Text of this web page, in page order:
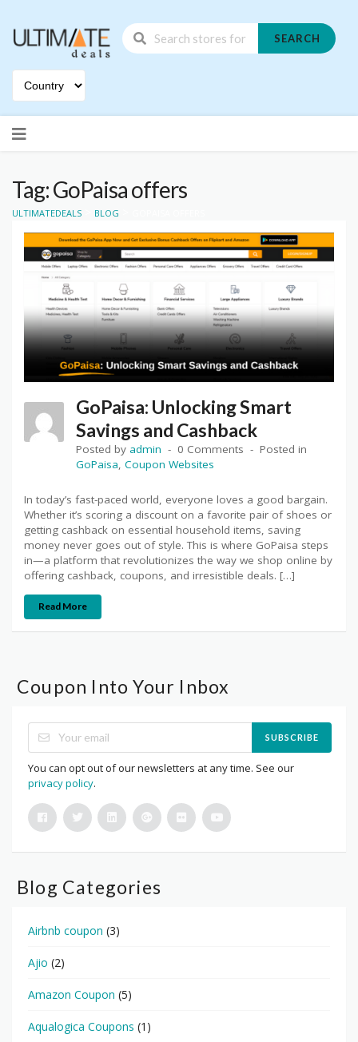
SEARCH
to
Tag: GoPaisa offers
ULTIMATEDEALS BLOG
GoPaisa: Unlocking Smart
Savings and Cashback
Posted by admin 0 Comments
Posted in
GoPaisa, Coupon Websites
In today’s fast-paced world, everyone loves a good bargain.
Whether it’s scoring a discount on a favorite pair of shoes or
getting cashback on essential household items, saving
money never goes out of style. This is where GoPaisa steps
in—a platform that revolutionizes the way we shop online by
offering cashback, coupons, and irresistible deals. […]
Read More
Coupon Into Your Inbox
SUBSCRIBE
You can opt out of our newsletters at any time. See our
privacy policy.
Blog Categories
Airbnb coupon (3)
Ajio (2)
Amazon Coupon (5)
Aqualogica Coupons (1)